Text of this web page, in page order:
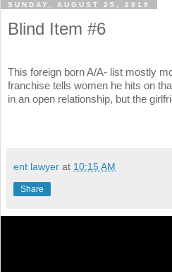
SUNDAY, AUGUST 25, 2019
Blind Item #6
This foreign born A/A- list mostly
franchise tells women he hits on
in an open relationship, but the
ent lawyer at 10:15 AM
Share